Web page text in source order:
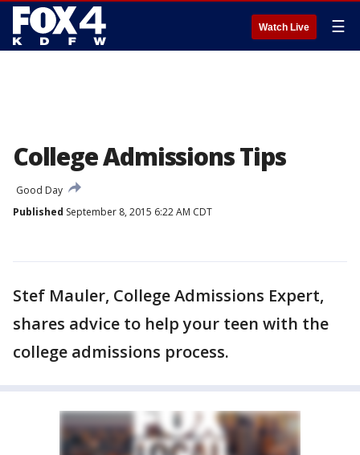
Watch Live ☰
College Admissions Tips
Good Day
Published September 8, 2015 6:22 AM CDT
Stef Mauler, College Admissions Expert,
shares advice to help your teen with the
college admissions process.